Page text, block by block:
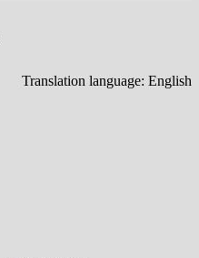
Translation language: English